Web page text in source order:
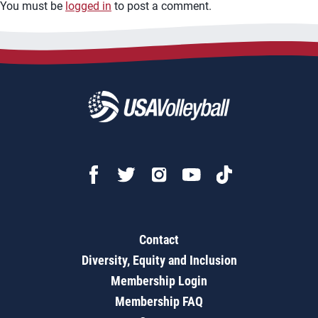
You must be logged in to post a comment.
Contact
Diversity, Equity and Inclusion
Membership Login
Membership FAQ